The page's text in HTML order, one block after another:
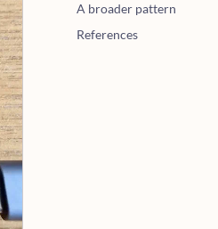
A broader pattern
References